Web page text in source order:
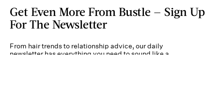
Get Even More From Bustle — Sign Up
For The Newsletter
From hair trends to relationship advice, our daily
newsletter has everything you need to sound like a